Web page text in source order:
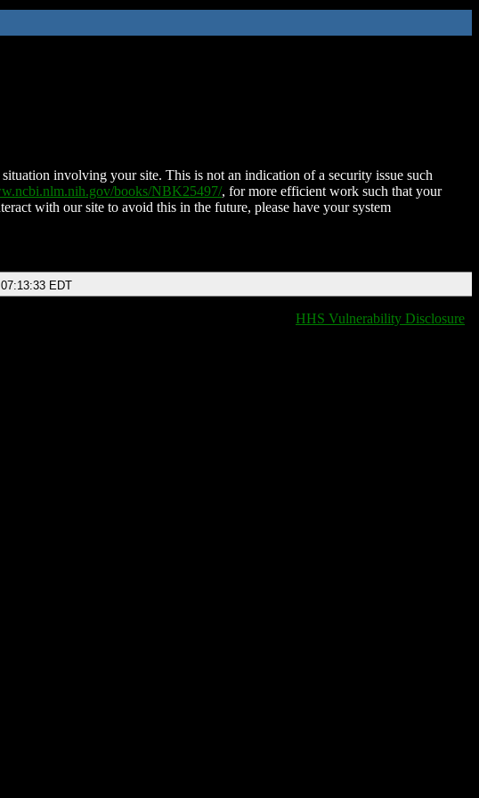
involving your site. This is not an indication of a security issue such
books/NBK25497/, for more efficient work such that your
with our site to avoid this in the future, please have your system
EDT
HHS Vulnerability Disclosure